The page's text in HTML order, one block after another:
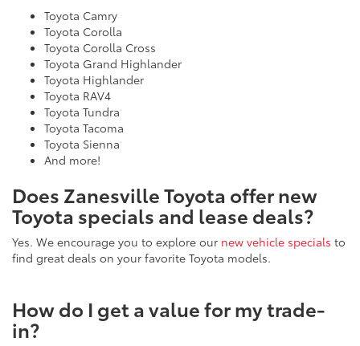
Toyota Camry
Toyota Corolla
Toyota Corolla Cross
Toyota Grand Highlander
Toyota Highlander
Toyota RAV4
Toyota Tundra
Toyota Tacoma
Toyota Sienna
And more!
Does Zanesville Toyota offer new
Toyota specials and lease deals?
Yes. We encourage you to explore our new vehicle specials to
find great deals on your favorite Toyota models.
How do I get a value for my trade-
in?